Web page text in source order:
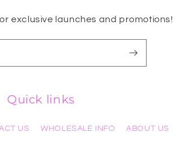
exclusive launches and promotions!
Quick links
US WHOLESALE INFO ABOUT US